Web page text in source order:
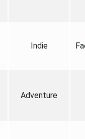
Indie
Adventure